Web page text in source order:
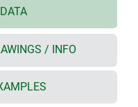
/ INFO